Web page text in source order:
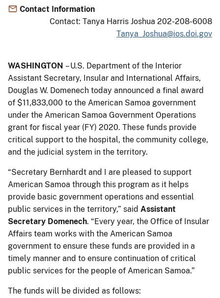
Contact Information
Contact: Tanya Harris Joshua 202-208-6008
Tanya_Joshua@ios.doi.gov
WASHINGTON – U.S. Department of the Interior
Assistant Secretary, Insular and International Affairs,
Douglas W. Domenech today announced a final award
of $11,833,000 to the American Samoa government
under the American Samoa Government Operations
grant for fiscal year (FY) 2020. These funds provide
critical support to the hospital, the community college,
and the judicial system in the territory.
“Secretary Bernhardt and I are pleased to support
American Samoa through this program as it helps
provide basic government operations and essential
public services in the territory,” said Assistant
Secretary Domenech. “Every year, the Office of Insular
Affairs team works with the American Samoa
government to ensure these funds are provided in a
timely manner and to ensure continuation of critical
public services for the people of American Samoa.”
The funds will be divided as follows: